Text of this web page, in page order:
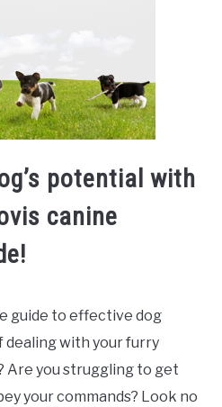
potential with
canine
guide to effective dog
dealing with your furry
Are you struggling to get
your commands? Look no